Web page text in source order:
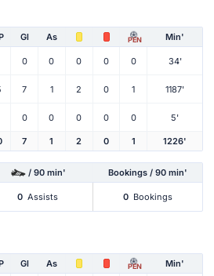
Gl As PEN Min'
0 0 0 0 0 34'
7 1 2 0 1 1187'
0 0 0 0 0 5'
7 1 2 0 1 1226'
/ 90 min' Bookings / 90 min'
0 Assists 0 Bookings
Gl As PEN Min'